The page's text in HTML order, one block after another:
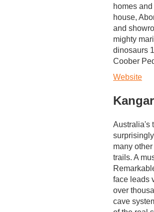
homes
house,
and
mighty
dinosaurs
Coober
Website
Australia's
many
trails. A
face leads
over
cave